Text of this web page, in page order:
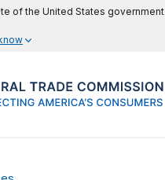
of the United States government